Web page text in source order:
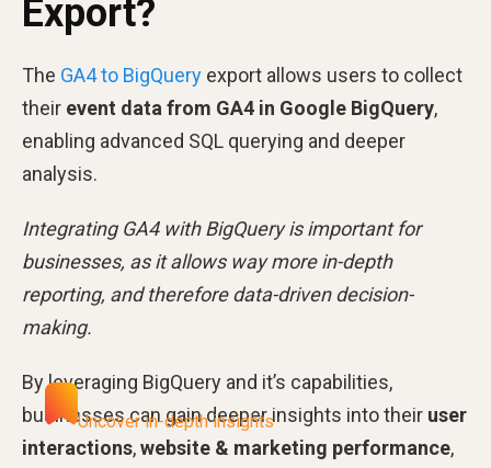
Export?
The GA4 to BigQuery export allows users to collect
their event data from GA4 in Google BigQuery,
enabling advanced SQL querying and deeper
analysis.
Integrating GA4 with BigQuery is important for
businesses, as it allows way more in-depth
reporting, and therefore data-driven decision-
making.
By leveraging BigQuery and it’s capabilities,
businesses can gain deeper insights into their user
interactions,website & marketing performance,
Uncover in-depth insights